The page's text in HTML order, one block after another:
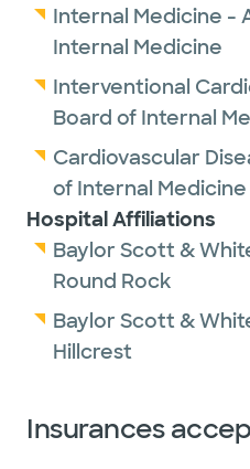
Internal Medicine -
Internal Medicine
Interventional
Board of Internal
Cardiovascular
of Internal Medicine
Hospital Affiliations
Baylor Scott &
Round Rock
Baylor Scott &
Hillcrest
Insurances